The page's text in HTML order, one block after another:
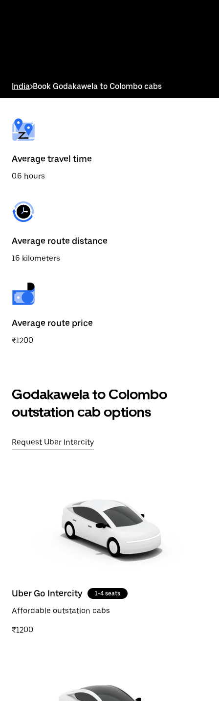
to
close
India>Book Godakawela to Colombo cabs
Average travel time
0.6 hours
Average route distance
16 kilometers
Average route price
₹1200
Godakawela to Colombo
outstation cab options
Request Uber Intercity
Uber Go Intercity 1-4 seats
Affordable outstation cabs
₹1200